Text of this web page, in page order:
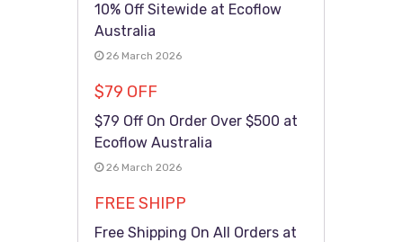
10% Off Sitewide at Ecoflow
Australia
26 March 2026
$79 OFF
$79 Off On Order Over $500 at
Ecoflow Australia
26 March 2026
FREE SHIPP
Free Shipping On All Orders at